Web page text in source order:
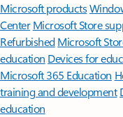
Microsoft products
Center Microsoft Store
Refurbished Microsoft
education Devices for
Microsoft 365 Education
training and development
education